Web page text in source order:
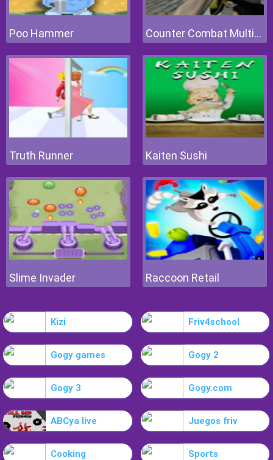
Poo Hammer Counter Combat Multiplayer
Truth Runner Kaiten Sushi
Slime Invader Raccoon Retail
Kizi Friv4school
Gogy games Gogy 2
Gogy 3 Gogy.com
ABCya live Juegos friv
Cooking Sports